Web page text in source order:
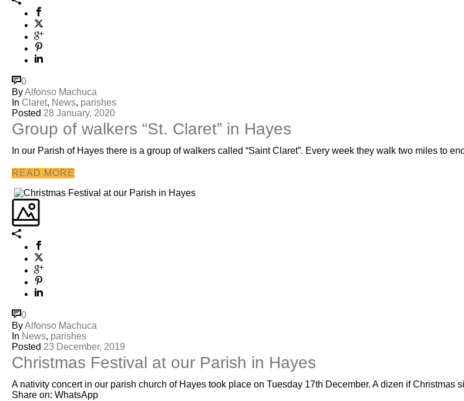
0
ByAlfonso Machuca
In Claret, News, parishes
Posted 28 January, 2020
Group of walkers “St. Claret” in Hayes
In our Parish of Hayes there is a group of walkers called “Saint Claret”. Every week they walk two miles to
READ MORE
0
ByAlfonso Machuca
In News, parishes
Posted 23 December, 2019
Christmas Festival at our Parish in Hayes
A nativity concert in our parish church of Hayes took place on Tuesday 17th December. A dizen if
Share on: WhatsApp